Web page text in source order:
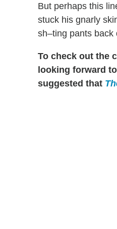
But perhaps this
stuck his gnarly
sh–ting pants back
To check out the
looking forward
suggested that